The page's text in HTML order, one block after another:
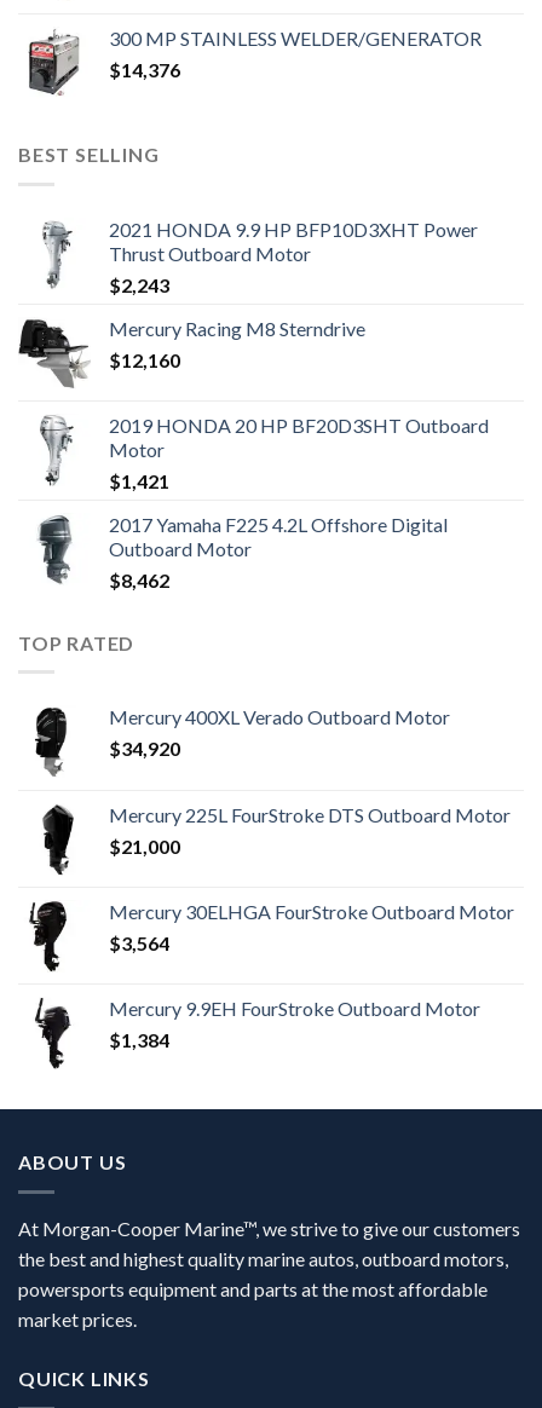
300 MP STAINLESS WELDER/GENERATOR
$14,376
BEST SELLING
2021 HONDA 9.9 HP BFP10D3XHT Power
Thrust Outboard Motor
$2,243
Mercury Racing M8 Sterndrive
$12,160
2019 HONDA 20 HP BF20D3SHT Outboard
Motor
$1,421
2017 Yamaha F225 4.2L Offshore Digital
Outboard Motor
$8,462
TOP RATED
Mercury 400XL Verado Outboard Motor
$34,920
Mercury 225L FourStroke DTS Outboard Motor
$21,000
Mercury 30ELHGA FourStroke Outboard Motor
$3,564
Mercury 9.9EH FourStroke Outboard Motor
$1,384
ABOUT US
At Morgan-Cooper Marine™, we strive to give our customers
the best and highest quality marine autos, outboard motors,
powersports equipment and parts at the most affordable
market prices.
QUICK LINKS